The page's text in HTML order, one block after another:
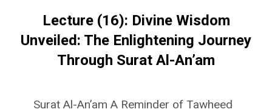
Lecture (16): Divine Wisdom
Unveiled: The Enlightening Journey
Through Surat Al-An’am
Surat Al-An’am A Reminder of Tawheed